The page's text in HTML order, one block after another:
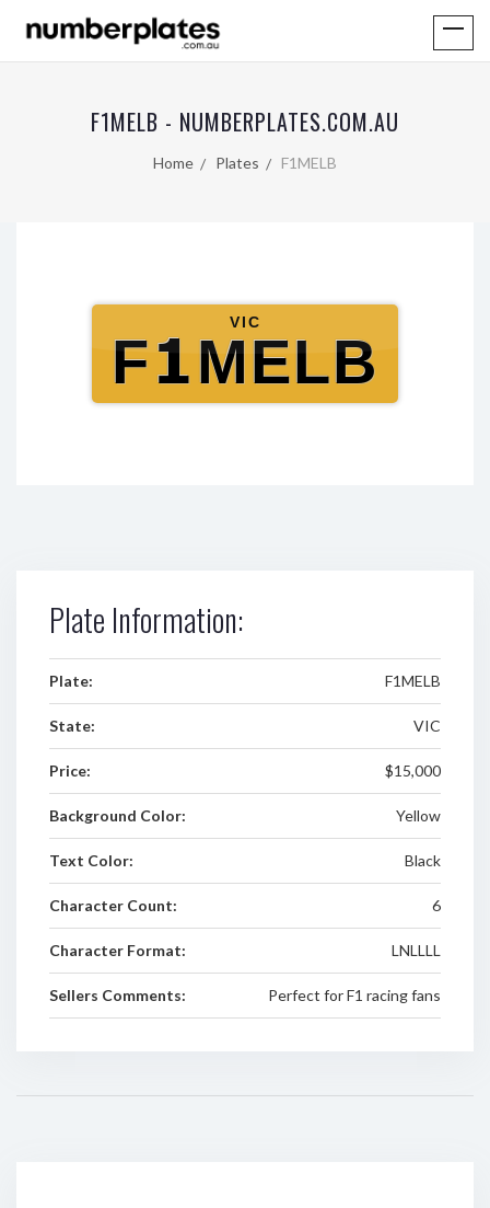
F1MELB - NUMBERPLATES.COM.AU
Home Plates F1MELB
VIC
F1MELB
Plate Information:
Plate: F1MELB
State: VIC
Price: $15,000
Background Color: Yellow
Text Color: Black
Character Count: 6
Character Format: LNLLLL
Sellers Comments: Perfect for F1 racing fans